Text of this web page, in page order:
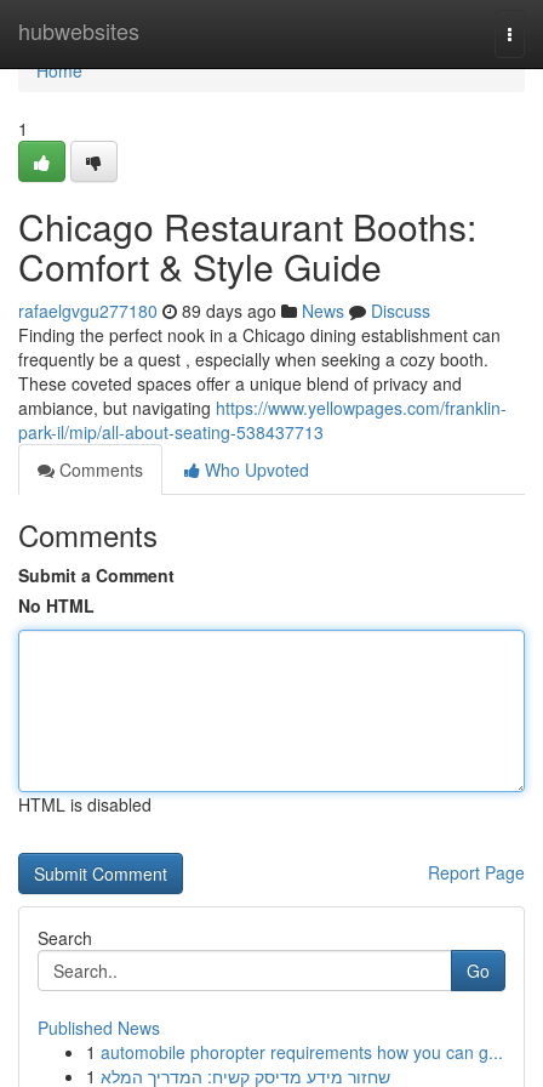
hubwebsites
Home
Home
1
Chicago Restaurant Booths:
Comfort & Style Guide
rafaelgvgu277180 89 days ago News
Discuss
Finding the perfect nook in a Chicago dining establishment can
frequently be a quest , especially when seeking a cozy booth.
These coveted spaces offer a unique blend of privacy and
ambiance, but navigating https://www.yellowpages.com/franklin-
park-il/mip/all-about-seating-538437713
Comments
Who Upvoted
Comments
Submit a Comment
No HTML
HTML is disabled
Report Page
Search
Go
Published News
1 automobile phoropter requirements how you can g...
1 שחזור מידע מדיסק קשיח: המדריך המלא